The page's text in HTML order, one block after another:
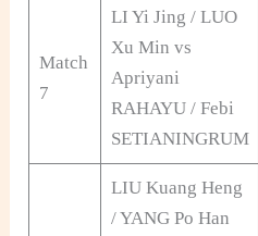
Match
7
LI Yi Jing / LUO
Xu Min vs
Apriyani
RAHAYU / Febi
SETIANINGRUM
LIU Kuang Heng
/ YANG Po Han